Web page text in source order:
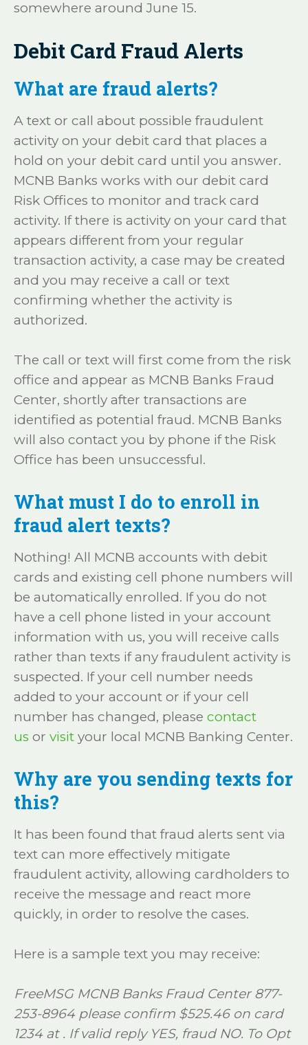
somewhere around June 15.
Debit Card Fraud Alerts
What are fraud alerts?
A text or call about possible fraudulent
activity on your debit card that places a
hold on your debit card until you answer.
MCNB Banks works with our debit card
Risk Offices to monitor and track card
activity. If there is activity on your card that
appears different from your regular
transaction activity, a case may be created
and you may receive a call or text
confirming whether the activity is
authorized.
The call or text will first come from the risk
office and appear as MCNB Banks Fraud
Center, shortly after transactions are
identified as potential fraud. MCNB Banks
will also contact you by phone if the Risk
Office has been unsuccessful.
What must I do to enroll in
fraud alert texts?
Nothing! All MCNB accounts with debit
cards and existing cell phone numbers will
be automatically enrolled. If you do not
have a cell phone listed in your account
information with us, you will receive calls
rather than texts if any fraudulent activity is
suspected. If your cell number needs
added to your account or if your cell
number has changed, please contact
us or visit your local MCNB Banking Center.
Why are you sending texts for
this?
It has been found that fraud alerts sent via
text can more effectively mitigate
fraudulent activity, allowing cardholders to
receive the message and react more
quickly, in order to resolve the cases.
Here is a sample text you may receive:
FreeMSG MCNB Banks Fraud Center 877-
253-8964 please confirm $525.46 on card
1234 at . If valid reply YES, fraud NO. To Opt